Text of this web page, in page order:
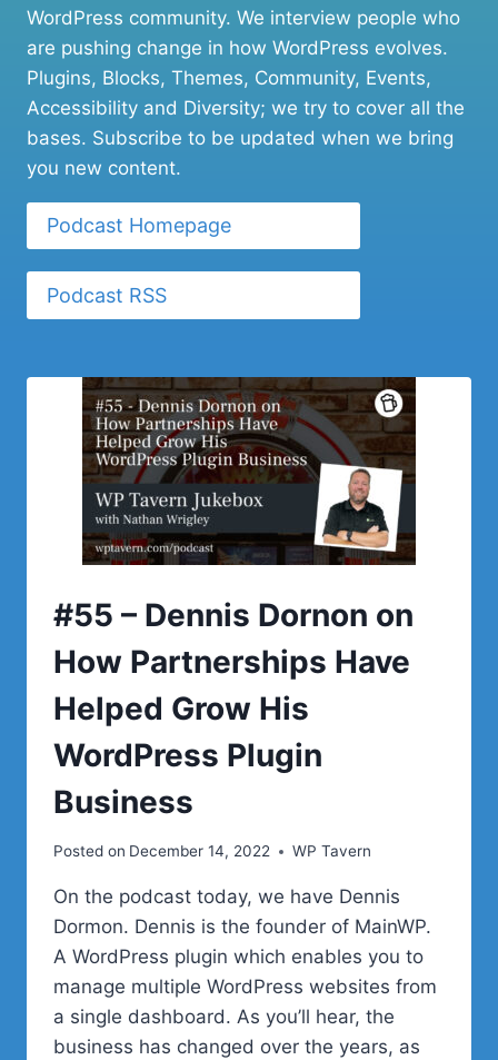
WordPress community. We interview people who
are pushing change in how WordPress evolves.
Plugins, Blocks, Themes, Community, Events,
Accessibility and Diversity; we try to cover all the
bases. Subscribe to be updated when we bring
you new content.
Podcast Homepage
Podcast RSS
#55 – Dennis Dornon on
How Partnerships Have
Helped Grow His
WordPress Plugin
Business
Posted on December 14, 2022 WP Tavern
On the podcast today, we have Dennis
Dormon. Dennis is the founder of MainWP.
A WordPress plugin which enables you to
manage multiple WordPress websites from
a single dashboard. As you’ll hear, the
business has changed over the years, as